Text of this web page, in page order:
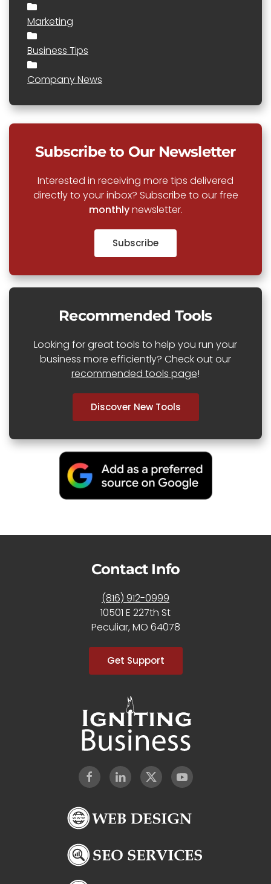
Marketing
Business Tips
Company News
Subscribe to Our Newsletter
Interested in receiving more tips delivered
directly to your inbox? Subscribe to our free
monthlynewsletter.
Subscribe
Recommended Tools
Looking for great tools to help you run your
business more efficiently? Check out our
recommended tools page!
Discover New Tools
Contact Info
(816) 912-0999
10501 E 227th St
Peculiar, MO 64078
Get Support